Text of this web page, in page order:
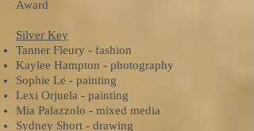
Award
Silver Key
Tanner Fleury - fashion
Kaylee Hampton - photography
Sophie Le - painting
Lexi Orjuela - painting
Mia Palazzolo - mixed media
Sydney Short - drawing